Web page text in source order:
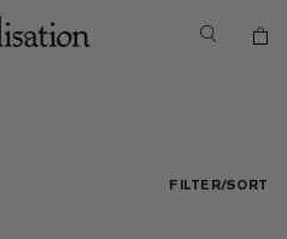
FILTER/SORT